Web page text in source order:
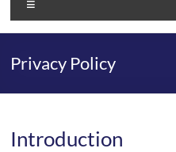
Privacy Policy
Introduction